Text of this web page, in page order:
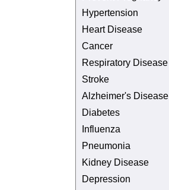
Hypertension
Heart Disease
Cancer
Respiratory Disease
Stroke
Alzheimer's Disease
Diabetes
Influenza
Pneumonia
Kidney Disease
Depression